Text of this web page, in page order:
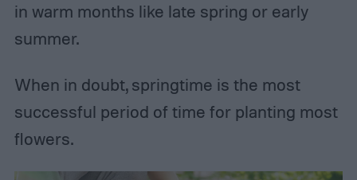
in warm months like late spring or early
summer.
When in doubt, springtime is the most
successful period of time for planting most
flowers.